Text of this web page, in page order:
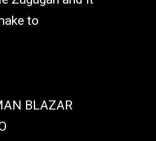
to
BLAZAR